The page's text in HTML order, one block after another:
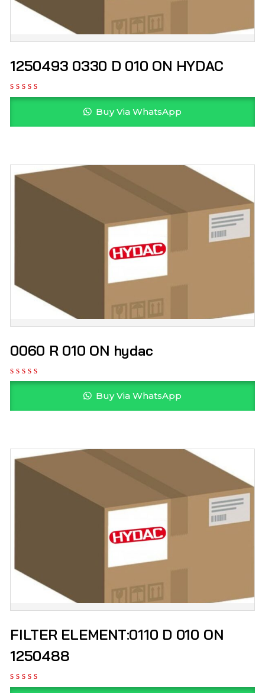
1250493 0330 D 010 ON HYDAC
Buy Via WhatsApp
0060 R 010 ON hydac
Buy Via WhatsApp
FILTER ELEMENT:0110 D 010 ON
1250488